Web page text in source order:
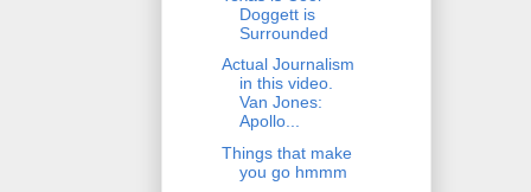
Doggett is
Surrounded
Actual Journalism
in this video.
Van Jones:
Apollo...
Things that make
you go hmmm